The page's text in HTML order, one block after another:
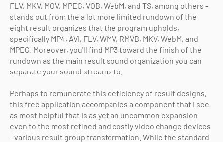
FLV, MKV, MOV, MPEG, VOB, WebM, and TS, among others -
stands out from the a lot more limited rundown of the
eight result organizes that the program upholds,
specifically MP4, AVI, FLV, WMV, RMVB, MKV, WebM, and
MPEG. Moreover, you'll find MP3 toward the finish of the
rundown as the main result sound organization you can
separate your sound streams to.
Perhaps to remunerate this deficiency of result designs,
this free application accompanies a component that I see
as most helpful that is as yet an uncommon expansion
even to the most refined and costly video change devices
- various result group transformation. While the standard